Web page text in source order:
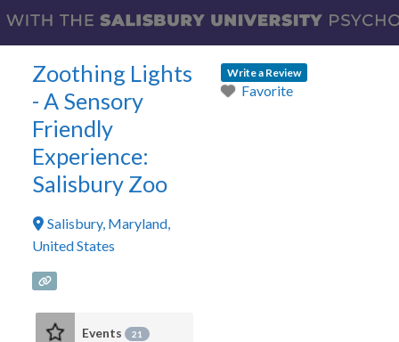
Zoothing Lights
- A Sensory
Friendly
Experience:
Salisbury Zoo
Salisbury, Maryland,
United States
Events 21
Write a Review
Favorite